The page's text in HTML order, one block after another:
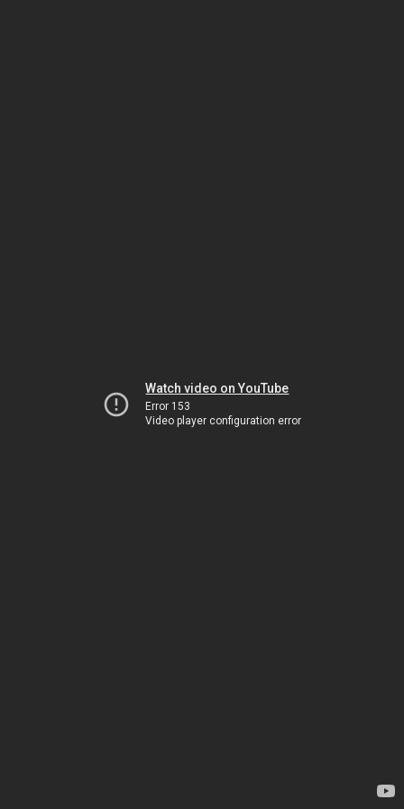
Watch video on YouTube
Error 153
Video player configuration error